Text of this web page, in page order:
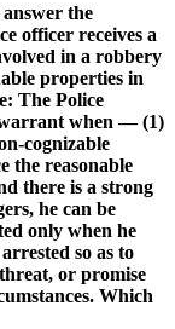
the
officer receives a
in a robbery
properties in
The Police
when — (1)
cognizable
the reasonable
there is a strong
he can be
only when he
so as to
or promise
Which